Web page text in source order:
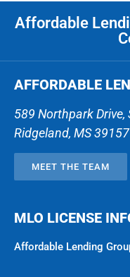
Affordable
AFFORDABLE
589 Northpark Drive,
Ridgeland, MS39157
MEET THE TEAM
MLO LICENSE
Affordable Lending